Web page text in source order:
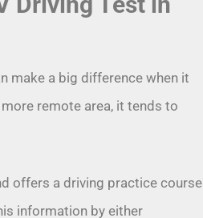
make a big difference when it
remote area, it tends to
offers a driving practice course
information by either